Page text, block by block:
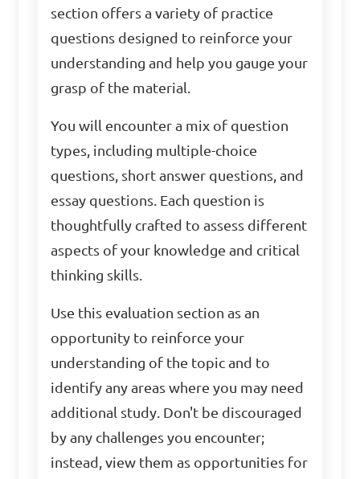
section offers a variety of practice
questions designed to reinforce your
understanding and help you gauge your
grasp of the material.
You will encounter a mix of question
types, including multiple-choice
questions, short answer questions, and
essay questions. Each question is
thoughtfully crafted to assess different
aspects of your knowledge and critical
thinking skills.
Use this evaluation section as an
opportunity to reinforce your
understanding of the topic and to
identify any areas where you may need
additional study. Don't be discouraged
by any challenges you encounter;
instead, view them as opportunities for